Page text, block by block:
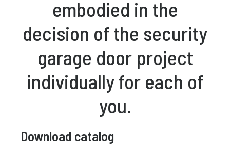
embodied in the
decision of the security
garage door project
individually for each of
you.
Download catalog